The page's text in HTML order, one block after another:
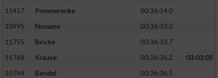
11417
Pommerenke
00:36:14.0
10995
Noname
00:36:33.0
11755
Bincke
00:36:33.7
11768
Krause 00:36:36.2
03:03:05
10794
Bendel
00:36:36.5